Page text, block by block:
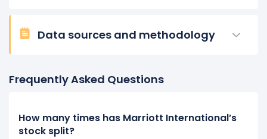
Data sources and methodology
Frequently Asked Questions
How many times has Marriott International’s
stock split?